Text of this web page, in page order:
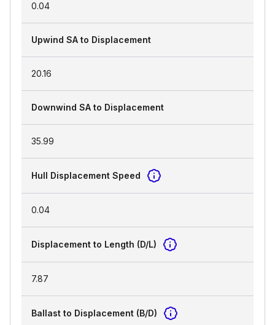
0.04
Upwind SA to Displacement
20.16
Downwind SA to Displacement
35.99
Hull Displacement Speed
0.04
Displacement to Length (D/L)
7.87
Ballast to Displacement (B/D)